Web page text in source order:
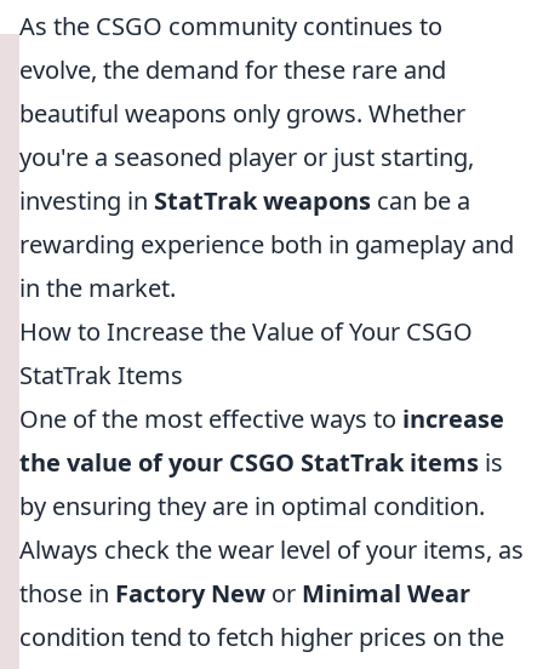
As the CSGO community continues to
evolve, the demand for these rare and
beautiful weapons only grows. Whether
you're a seasoned player or just starting,
investing in StatTrak weapons can be a
rewarding experience both in gameplay and
in the market.
How to Increase the Value of Your CSGO
StatTrak Items
One of the most effective ways to increase
the value of your CSGO StatTrak items is
by ensuring they are in optimal condition.
Always check the wear level of your items, as
those in Factory New or Minimal Wear
condition tend to fetch higher prices on the